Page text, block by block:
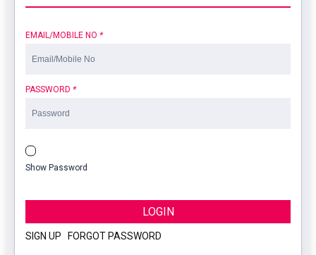
EMAIL/MOBILE NO *
PASSWORD *
Show Password
LOGIN
SIGN UP FORGOT PASSWORD